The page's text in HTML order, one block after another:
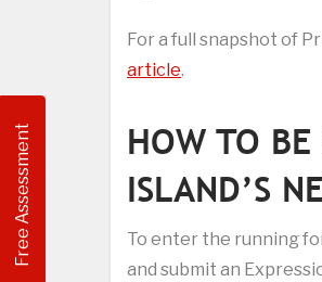
Free Assessment
For a full snapshot of
article.
HOW TO BE
ISLAND’S
To enter the running
and submit an